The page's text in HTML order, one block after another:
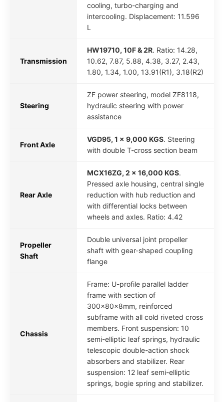
cooling, turbo-charging and
intercooling. Displacement: 11.596
L
Transmission
HW19710, 10F & 2R. Ratio: 14.28,
10.62, 7.87, 5.88, 4.38, 3.27, 2.43,
1.80, 1.34, 1.00, 13.91(R1), 3.18(R2)
Steering
ZF power steering, model ZF8118,
hydraulic steering with power
assistance
Front Axle
VGD95, 1 x 9,000 KGS. Steering
with double T-cross section beam
Rear Axle
MCX16ZG, 2 x 16,000 KGS.
Pressed axle housing, central single
reduction with hub reduction and
with differential locks between
wheels and axles. Ratio: 4.42
Propeller
Shaft
Double universal joint propeller
shaft with gear-shaped coupling
flange
Chassis
Frame: U-profile parallel ladder
frame with section of
300x80x8mm, reinforced
subframe with all cold riveted cross
members. Front suspension: 10
semi-elliptic leaf springs, hydraulic
telescopic double-action shock
absorbers and stabilizer. Rear
suspension: 12 leaf semi-elliptic
springs, bogie spring and stabilizer.